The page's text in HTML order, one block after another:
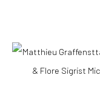
ARTWORKS